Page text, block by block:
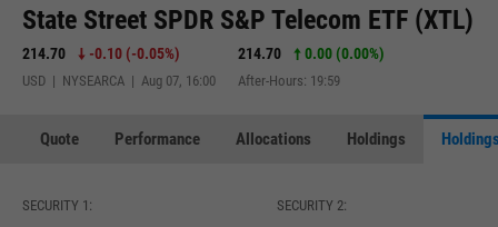
State Street SPDR S&P Telecom ETF (XTL)
214.70 -0.10 (-0.05%)
USD | NYSEARCA | Aug 07, 16:00
214.70 0.00 (0.00%)
After-Hours: 19:59
Quote Performance Allocations Holdings
SECURITY 1: SECURITY 2: